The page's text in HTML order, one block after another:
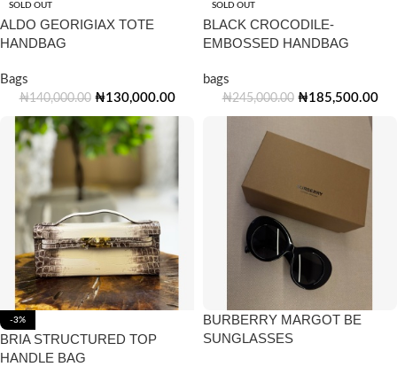
SOLD OUT
ALDO GEORIGIAX TOTE
HANDBAG
Bags
₦140,000.00 ₦130,000.00
SOLD OUT
BLACK CROCODILE-
EMBOSSED HANDBAG
bags
₦245,000.00 ₦185,500.00
-3%
BRIA STRUCTURED TOP
HANDLE BAG
BURBERRY MARGOT BE
SUNGLASSES